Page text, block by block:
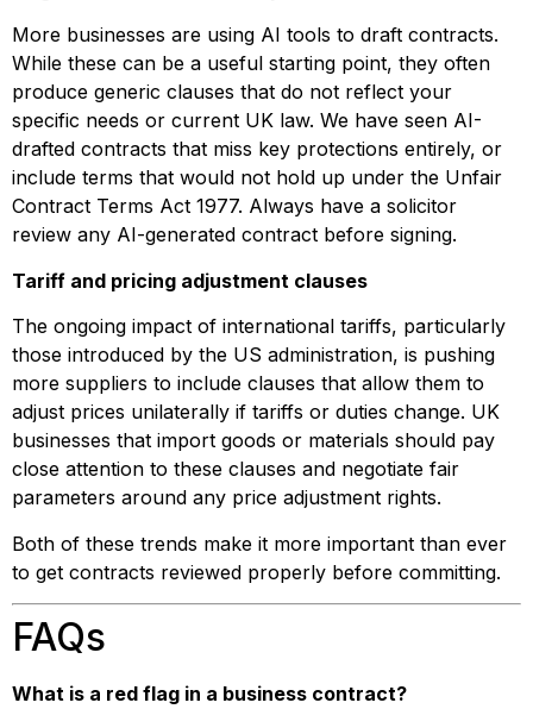
More businesses are using AI tools to draft contracts.
While these can be a useful starting point, they often
produce generic clauses that do not reflect your
specific needs or current UK law. We have seen AI-
drafted contracts that miss key protections entirely, or
include terms that would not hold up under the Unfair
Contract Terms Act 1977. Always have a solicitor
review any AI-generated contract before signing.
Tariff and pricing adjustment clauses
The ongoing impact of international tariffs, particularly
those introduced by the US administration, is pushing
more suppliers to include clauses that allow them to
adjust prices unilaterally if tariffs or duties change. UK
businesses that import goods or materials should pay
close attention to these clauses and negotiate fair
parameters around any price adjustment rights.
Both of these trends make it more important than ever
to get contracts reviewed properly before committing.
FAQs
What is a red flag in a business contract?